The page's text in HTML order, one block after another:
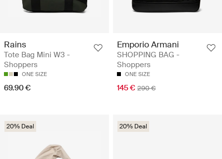
Rains
Tote Bag Mini W3 -
Shoppers
ONE SIZE
69.90 €
Emporio Armani
SHOPPING BAG -
Shoppers
ONE SIZE
145 € 290 €
20% Deal 20% Deal